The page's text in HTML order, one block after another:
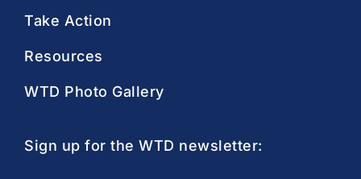
Take Action
Resources
WTD Photo Gallery
Sign up for the WTD newsletter: